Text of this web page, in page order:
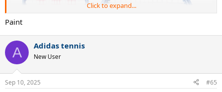
Click to expand...
Paint
A Adidas tennis
New User
Sep 10, 2025 #65